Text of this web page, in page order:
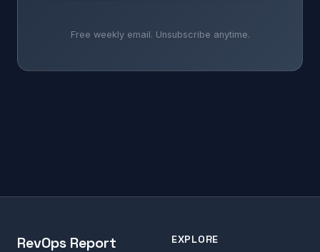
Free weekly email. Unsubscribe anytime.
RevOps Report EXPLORE